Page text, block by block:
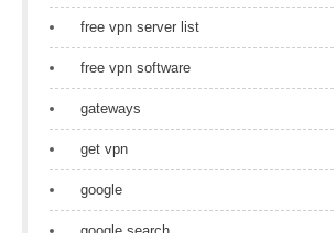
free vpn server list
free vpn software
gateways
get vpn
google